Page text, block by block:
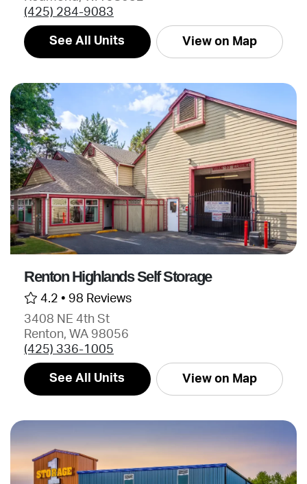
(425) 284-9083
See All Units View on Map
Renton Highlands Self Storage
4.2 • 98 Reviews
3408 NE 4th St
Renton, WA 98056
(425) 336-1005
See All Units View on Map